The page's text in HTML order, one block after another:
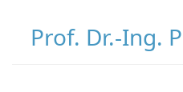
Prof. Dr.-Ing.